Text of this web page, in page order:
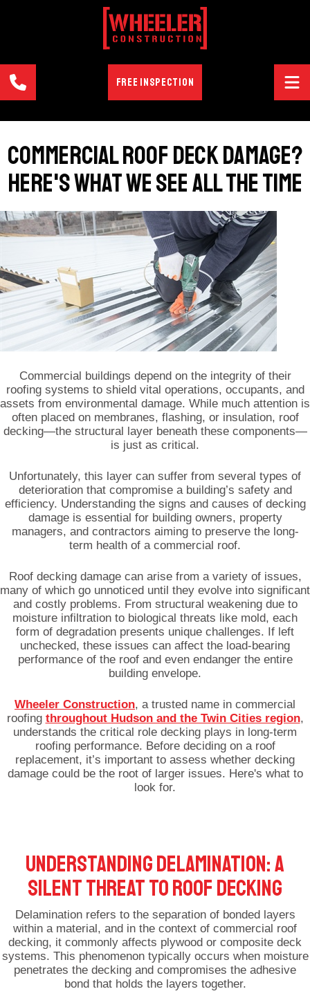
FREE INSPECTION
Commercial Roof Deck Damage?
Here's What We See All the Time
Commercial buildings depend on the integrity of their
roofing systems to shield vital operations, occupants, and
assets from environmental damage. While much attention is
often placed on membranes, flashing, or insulation, roof
decking—the structural layer beneath these components—
is just as critical.
Unfortunately, this layer can suffer from several types of
deterioration that compromise a building’s safety and
efficiency. Understanding the signs and causes of decking
damage is essential for building owners, property
managers, and contractors aiming to preserve the long-
term health of a commercial roof.
Roof decking damage can arise from a variety of issues,
many of which go unnoticed until they evolve into significant
and costly problems. From structural weakening due to
moisture infiltration to biological threats like mold, each
form of degradation presents unique challenges. If left
unchecked, these issues can affect the load-bearing
performance of the roof and even endanger the entire
building envelope.
Wheeler Construction, a trusted name in commercial
roofing throughout Hudson and the Twin Cities region,
understands the critical role decking plays in long-term
roofing performance. Before deciding on a roof
replacement, it’s important to assess whether decking
damage could be the root of larger issues. Here's what to
look for.
UNDERSTANDING DELAMINATION: A
SILENT THREAT TO ROOF DECKING
Delamination refers to the separation of bonded layers
within a material, and in the context of commercial roof
decking, it commonly affects plywood or composite deck
systems. This phenomenon typically occurs when moisture
penetrates the decking and compromises the adhesive
bond that holds the layers together.